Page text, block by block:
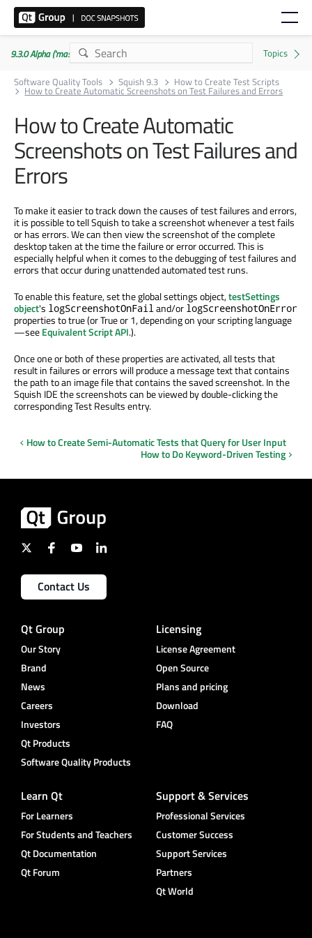
9.3.0 Alpha ('master' branch)
Software Quality Tools
Squish 9.3 How to Create Test Scripts
How to Create Automatic Screenshots on Test Failures and Errors
How to Create Automatic
Screenshots on Test Failures and
Errors
To make it easier to track down the causes of test failures and errors,
it is possible to tell Squish to take a screenshot whenever a test fails
or has errors. We can then view the screenshot of the complete
desktop taken at the time the failure or error occurred. This is
especially helpful when it comes to the debugging of test failures and
errors that occur during unattended automated test runs.
To enable this feature, set the global settings object,testSettings
object's logScreenshotOnFail and/or logScreenshotOnError
properties to true (or True or 1, depending on your scripting language
—seeEquivalent Script API.).
Once one or both of these properties are activated, all tests that
result in failures or errors will produce a message text that contains
the path to an image file that contains the saved screenshot. In the
Squish IDE the screenshots can be viewed by double-clicking the
corresponding Test Results entry.
How to Create Semi-Automatic Tests that Query for User Input
How to Do Keyword-Driven Testing
Contact Us
Qt Group
Our Story
Brand
News
Careers
Investors
Qt Products
Software Quality Products
Licensing
License Agreement
Open Source
Plans and pricing
Download
FAQ
Learn Qt
For Learners
For Students and Teachers
Qt Documentation
Qt Forum
Support & Services
Professional Services
Customer Success
Support Services
Partners
Qt World